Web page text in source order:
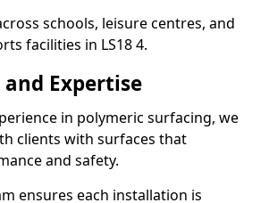
schools, leisure centres, and
facilities in LS18 4.
and Expertise
in polymeric surfacing, we
clients with surfaces that
and safety.
ensures each installation is